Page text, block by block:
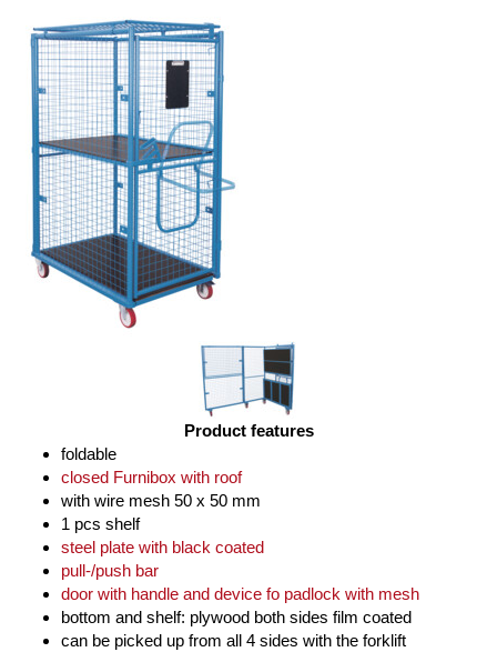
Product features
foldable
closed Furnibox with roof
with wire mesh 50 x 50 mm
1 pcs shelf
steel plate with black coated
pull-/push bar
door with handle and device fo padlock with mesh
bottom and shelf: plywood both sides film coated
can be picked up from all 4 sides with the forklift